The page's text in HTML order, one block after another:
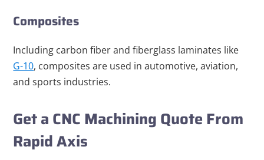
Composites
Including carbon fiber and fiberglass laminates like
G-10, composites are used in automotive, aviation,
and sports industries.
Get a CNC Machining Quote From
Rapid Axis